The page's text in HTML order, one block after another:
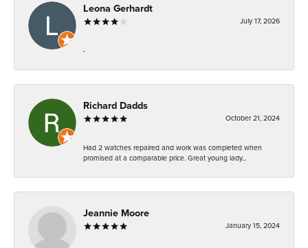
Leona Gerhardt
July 17, 2026
-
Richard Dadds
October 21, 2024
Had 2 watches repaired and work was completed when
promised at a comparable price. Great young lady...
Jeannie Moore
January 15, 2024